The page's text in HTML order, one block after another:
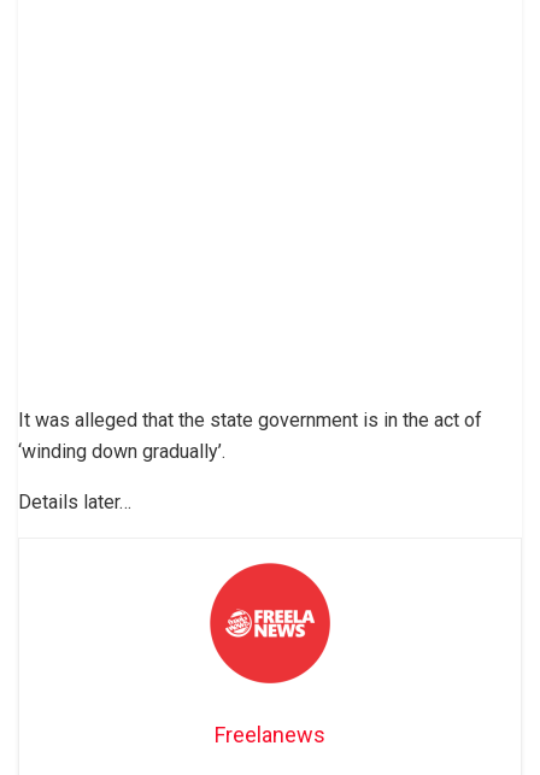
It was alleged that the state government is in the act of
‘winding down gradually’.
Details later…
Freelanews